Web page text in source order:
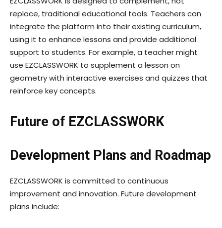
replace, traditional educational tools. Teachers can
integrate the platform into their existing curriculum,
using it to enhance lessons and provide additional
support to students. For example, a teacher might
use EZCLASSWORK to supplement a lesson on
geometry with interactive exercises and quizzes that
reinforce key concepts.
Future of EZCLASSWORK
Development Plans and Roadmap
EZCLASSWORK is committed to continuous
improvement and innovation. Future development
plans include: